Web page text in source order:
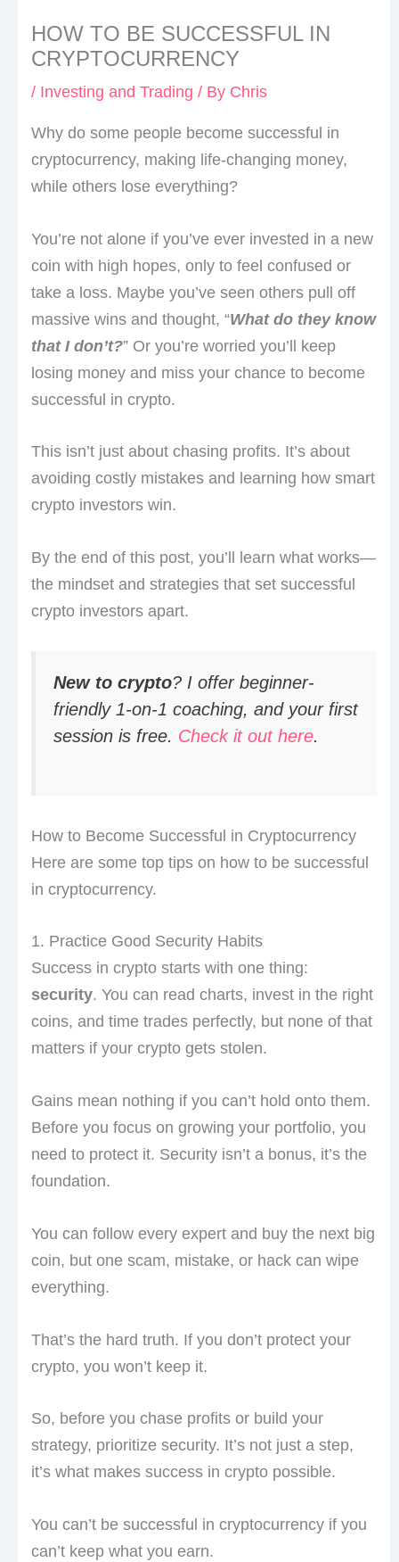
HOW TO BE SUCCESSFUL IN
CRYPTOCURRENCY
/ Investing and Trading / By Chris
Why do some people become successful in
cryptocurrency, making life-changing money,
while others lose everything?
You’re not alone if you’ve ever invested in a new
coin with high hopes, only to feel confused or
take a loss. Maybe you’ve seen others pull off
massive wins and thought, “What do they know
that I don’t?” Or you’re worried you’ll keep
losing money and miss your chance to become
successful in crypto.
This isn’t just about chasing profits. It’s about
avoiding costly mistakes and learning how smart
crypto investors win.
By the end of this post, you’ll learn what works—
the mindset and strategies that set successful
crypto investors apart.
New to crypto? I offer beginner-
friendly 1-on-1 coaching, and your first
session is free. Check it out here.
How to Become Successful in Cryptocurrency
Here are some top tips on how to be successful
in cryptocurrency.
1. Practice Good Security Habits
Success in crypto starts with one thing:
security. You can read charts, invest in the right
coins, and time trades perfectly, but none of that
matters if your crypto gets stolen.
Gains mean nothing if you can’t hold onto them.
Before you focus on growing your portfolio, you
need to protect it. Security isn’t a bonus, it’s the
foundation.
You can follow every expert and buy the next big
coin, but one scam, mistake, or hack can wipe
everything.
That’s the hard truth. If you don’t protect your
crypto, you won’t keep it.
So, before you chase profits or build your
strategy, prioritize security. It’s not just a step,
it’s what makes success in crypto possible.
You can’t be successful in cryptocurrency if you
can’t keep what you earn.